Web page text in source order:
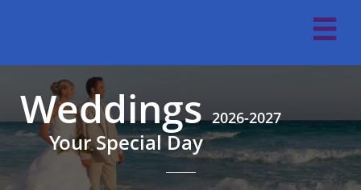

Weddings​2026-2027
Your Special Day